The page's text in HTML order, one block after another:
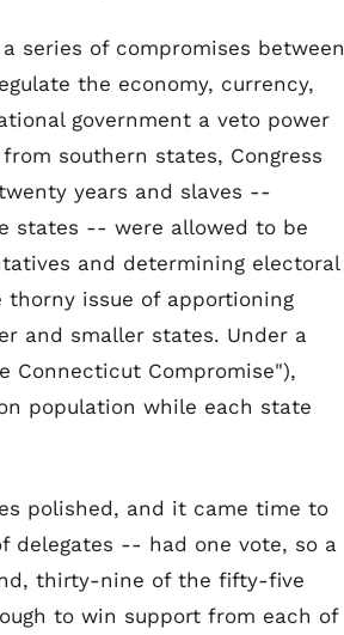
series of compromises between
the economy, currency,
government a veto power
southern states, Congress
years and slaves --
states -- were allowed to be
and determining electoral
issue of apportioning
and smaller states. Under a
Connecticut Compromise"),
population while each state
polished, and it came time to
delegates -- had one vote, so a
thirty-nine of the fifty-five
to win support from each of